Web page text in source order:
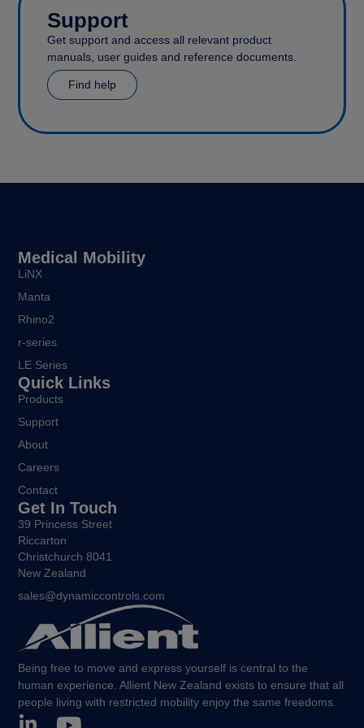
Support
Get support and access all relevant product
manuals, user guides and reference documents.
Find help
Being free to move and express yourself is central to the
human experience. Allient New Zealand exists to ensure that all
people living with restricted mobility enjoy the same freedoms.
Medical Mobility
LiNX
Manta
Rhino2
r-series
LE Series
Quick Links
Products
Support
About
Careers
Contact
Get In Touch
39 Princess Street
Riccarton
Christchurch 8041
New Zealand
sales@dynamiccontrols.com